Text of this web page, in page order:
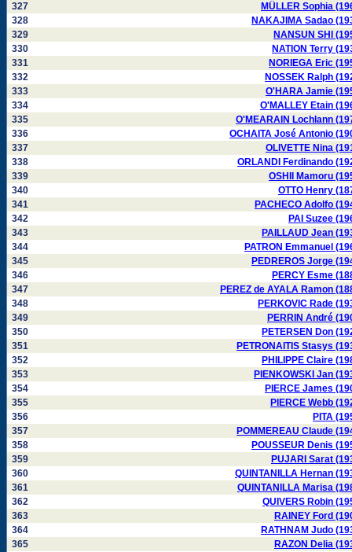
327
MÜLLER Sophia
328
NAKAJIMA Sadao
329
NANSUN SHI
330
NATION Terry
331
NORIEGA Eric
332
NOSSEK Ralph
333
O'HARA Jamie
334
O'MALLEY Etain
335
O'MEARAIN Lochlann
336
OCHAITA José Antonio
337
OLIVETTE Nina
338
ORLANDI Ferdinando
339
OSHII Mamoru
340
OTTO Henry
341
PACHECO Adolfo
342
PAI Suzee
343
PAILLAUD Jean
344
PATRON Emmanuel
345
PEDREROS Jorge
346
PERCY Esme
347
PEREZ de AYALA Ramon
348
PERKOVIC Rade
349
PERRIN André
350
PETERSEN Don
351
PETRONAITIS Stasys
352
PHILIPPE Claire
353
PIENKOWSKI Jan
354
PIERCE James
355
PIERCE Webb
356
PITA
357
POMMEREAU Claude
358
POUSSEUR Denis
359
PUJARI Sarat
360
QUINTANILLA Hernan
361
QUINTANILLA Marisa
362
QUIVERS Robin
363
RAINEY Ford
364
RATHNAM Judo
365
RAZON Delia